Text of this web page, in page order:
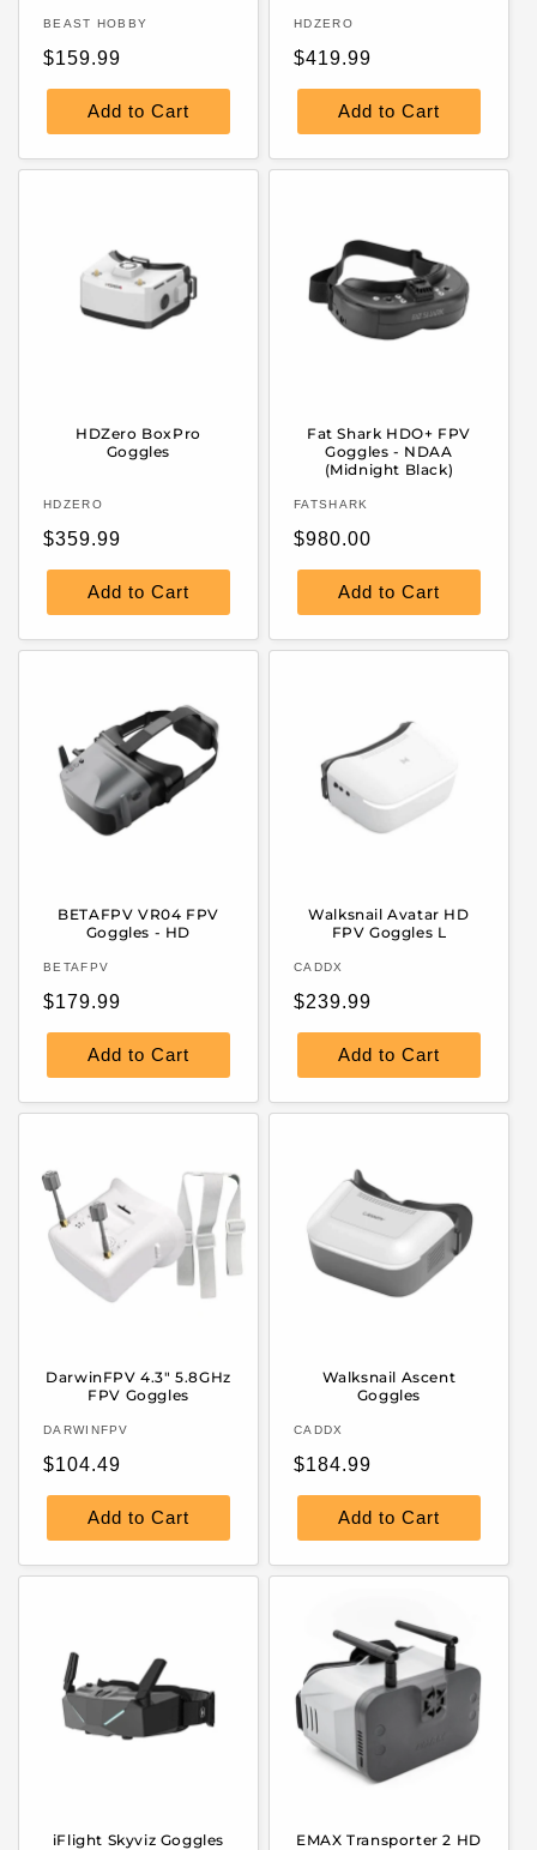
Vendor:
BEAST HOBBY
Regular
price
$159.99
Add to Cart
Vendor:
HDZERO
Regular
price
$419.99
Add to Cart
HDZero BoxPro
Goggles
Vendor:
HDZERO
Regular
price
$359.99
Add to Cart
Fat Shark HDO+ FPV
Goggles - NDAA
(Midnight Black)
Vendor:
FATSHARK
Regular
price
$980.00
Add to Cart
BETAFPV VR04 FPV
Goggles - HD
Vendor:
BETAFPV
Regular
price
$179.99
Add to Cart
Walksnail Avatar HD
FPV Goggles L
Vendor:
CADDX
Regular
price
$239.99
Add to Cart
DarwinFPV 4.3" 5.8GHz
FPV Goggles
Vendor:
DARWINFPV
Regular
price
$104.49
Add to Cart
Walksnail Ascent
Goggles
Vendor:
CADDX
Regular
price
$184.99
Add to Cart
iFlight Skyviz Goggles
EMAX Transporter 2 HD